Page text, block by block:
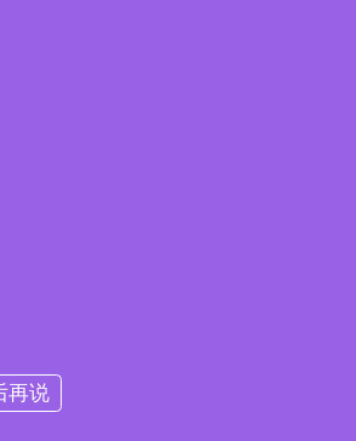
System Brochure
再说